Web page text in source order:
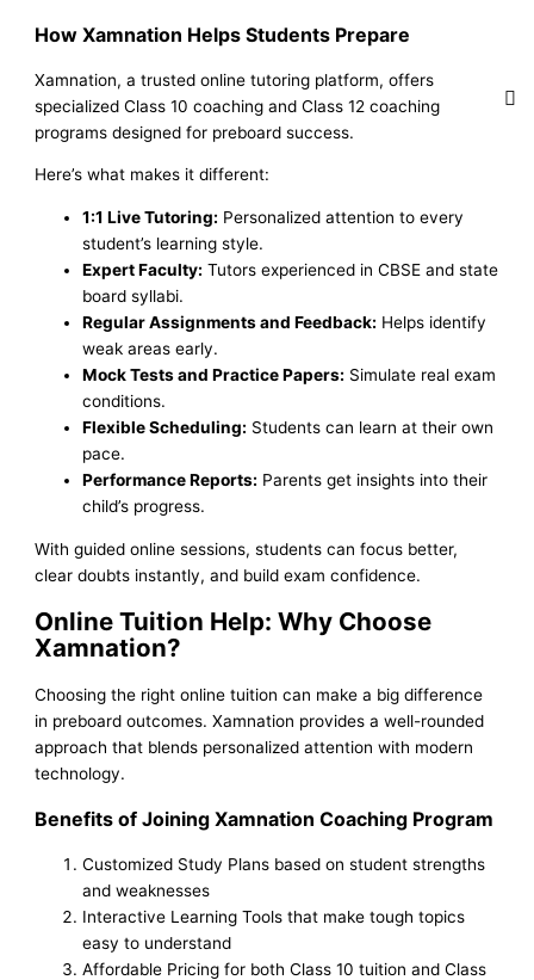
How Xamnation Helps Students Prepare
Xamnation, a trusted online tutoring platform, offers
specialized Class 10 coaching and Class 12 coaching
programs designed for preboard success.
Here’s what makes it different:
1:1 Live Tutoring: Personalized attention to every
student’s learning style.
Expert Faculty: Tutors experienced in CBSE and state
board syllabi.
Regular Assignments and Feedback: Helps identify
weak areas early.
Mock Tests and Practice Papers: Simulate real exam
conditions.
Flexible Scheduling: Students can learn at their own
pace.
Performance Reports: Parents get insights into their
child’s progress.
With guided online sessions, students can focus better,
clear doubts instantly, and build exam confidence.
Online Tuition Help: Why Choose
Xamnation?
Choosing the right online tuition can make a big difference
in preboard outcomes. Xamnation provides a well-rounded
approach that blends personalized attention with modern
technology.
Benefits of Joining Xamnation Coaching Program
Customized Study Plans based on student strengths
and weaknesses
Interactive Learning Tools that make tough topics
easy to understand
Affordable Pricing for both Class 10 tuition and Class